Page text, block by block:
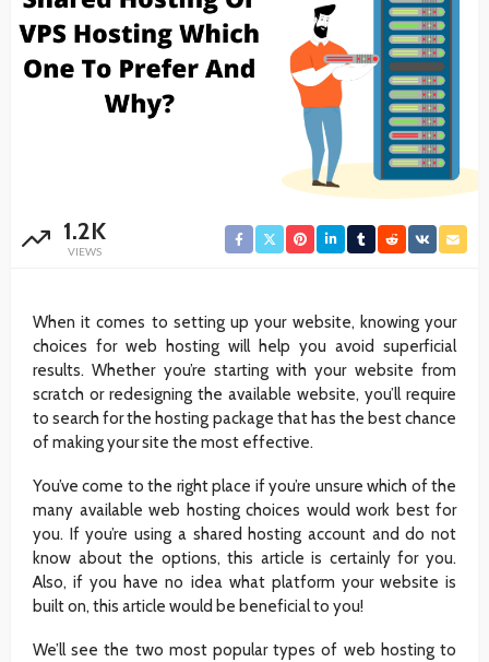
1.2K
VIEWS
When it comes to setting up your website, knowing your
choices for web hosting will help you avoid superficial
results. Whether you’re starting with your website from
scratch or redesigning the available website, you’ll require
to search for the hosting package that has the best chance
of making your site the most effective.
You’ve come to the right place if you’re unsure which of the
many available web hosting choices would work best for
you. If you’re using a shared hosting account and do not
know about the options, this article is certainly for you.
Also, if you have no idea what platform your website is
built on, this article would be beneficial to you!
We’ll see the two most popular types of web hosting to